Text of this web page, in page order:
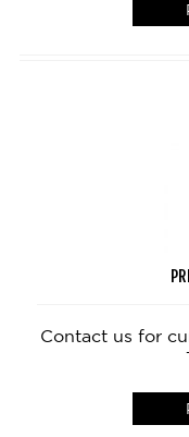
Contact us for